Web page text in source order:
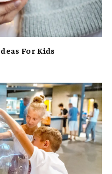
For Kids